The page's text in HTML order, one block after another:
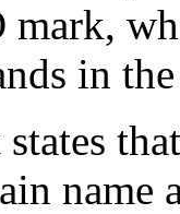
in
name